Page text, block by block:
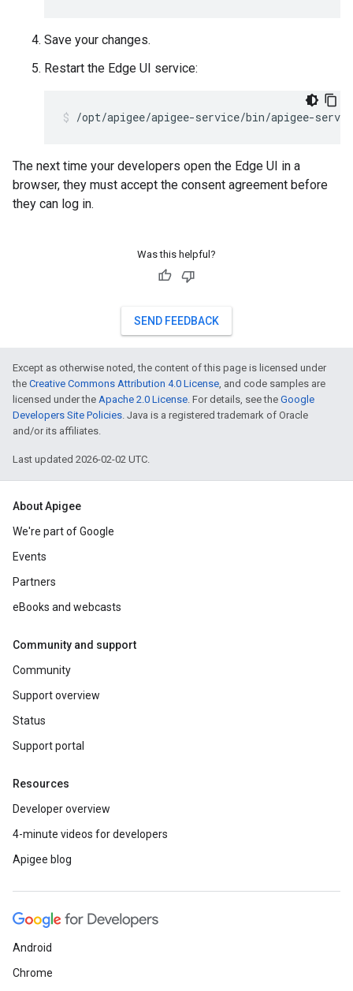
Save your changes.
Restart the Edge UI service:
/opt/apigee/apigee-service/bin/apigee-
The next time your developers open the Edge UI in a
browser, they must accept the consent agreement before
they can log in.
Was this helpful?
SEND FEEDBACK
Except as otherwise noted, the content of this page is licensed under
the Creative Commons Attribution 4.0 License, and code samples are
licensed under the Apache 2.0 License. For details, see the Google
Developers Site Policies. Java is a registered trademark of Oracle
and/or its affiliates.
Last updated 2026-02-02 UTC.
About Apigee
We're part of Google
Events
Partners
eBooks and webcasts
Community and support
Community
Support overview
Status
Support portal
Resources
Developer overview
4-minute videos for developers
Apigee blog
Android
Chrome